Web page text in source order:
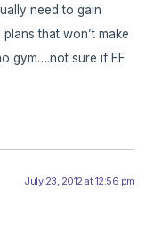
need to gain
that won’t make
gym….not sure if FF
July 23, 2012 at 12:56 pm